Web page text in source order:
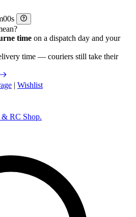
s
time on a dispatch day and your
time — couriers still take their
| Wishlist
RC Shop.